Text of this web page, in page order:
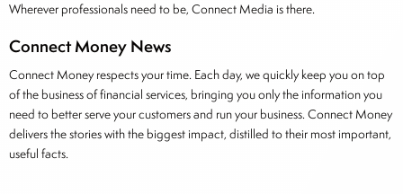
Wherever professionals need to be, Connect Media is there.
Connect Money News
Connect Money respects your time. Each day, we quickly keep you on top
of the business of financial services, bringing you only the information you
need to better serve your customers and run your business. Connect Money
delivers the stories with the biggest impact, distilled to their most important,
useful facts.